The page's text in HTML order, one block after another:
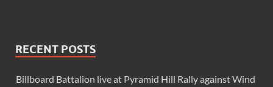
RECENT POSTS
Billboard Battalion live at Pyramid Hill Rally against Wind